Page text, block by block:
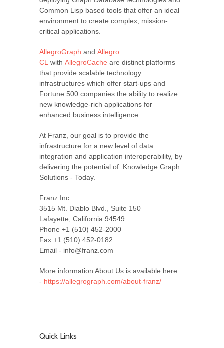
Common Lisp based tools that offer an ideal
environment to create complex, mission-
critical applications.
AllegroGraph and Allegro
CL with AllegroCache are distinct platforms
that provide scalable technology
infrastructures which offer start-ups and
Fortune 500 companies the ability to realize
new knowledge-rich applications for
enhanced business intelligence.
At Franz, our goal is to provide the
infrastructure for a new level of data
integration and application interoperability, by
delivering the potential of Knowledge Graph
Solutions - Today.
Franz Inc.
3515 Mt. Diablo Blvd., Suite 150
Lafayette, California 94549
Phone +1 (510) 452-2000
Fax +1 (510) 452-0182
Email - info@franz.com
More information About Us is available here
- https://allegrograph.com/about-franz/
Quick Links